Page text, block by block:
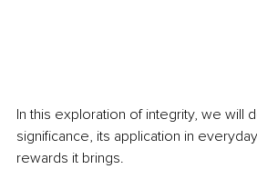
In this exploration of integrity, we will
significance, its application in
rewards it brings.